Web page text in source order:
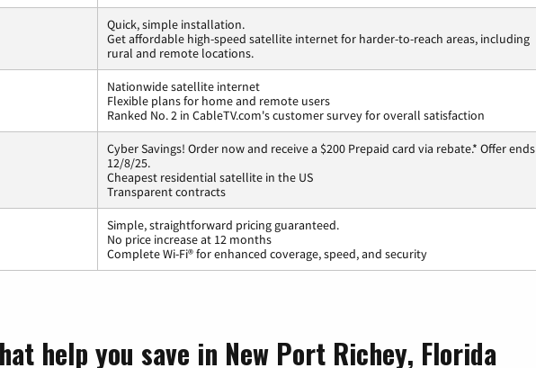
Quick, simple installation.
Get affordable high-speed satellite internet for harder-to-reach areas, including
rural and remote locations.
Nationwide satellite internet
Flexible plans for home and remote users
Ranked No. 2 in CableTV.com's customer survey for overall satisfaction
Cyber Savings! Order now and receive a $200 Prepaid card via rebate.* Offer ends
12/8/25.
Cheapest residential satellite in the US
Transparent contracts
Simple, straightforward pricing guaranteed.
No price increase at 12 months
Complete Wi-Fi® for enhanced coverage, speed, and security
help you save in New Port Richey, Florida